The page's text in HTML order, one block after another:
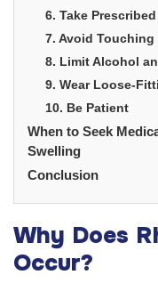
6. Take
7. Avoid
8. Limit Alcohol
9. Wear Loose-
10. Be Patient
When to Seek
Swelling
Conclusion
Why Does
Occur?